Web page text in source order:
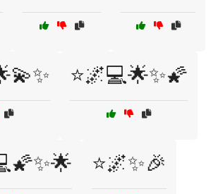
⭐🌌💻🌟✨🌠
⭐🌌✨🎉